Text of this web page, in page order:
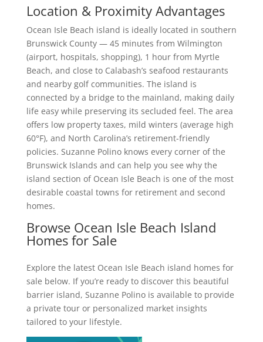
Location & Proximity Advantages
Ocean Isle Beach island is ideally located in southern
Brunswick County — 45 minutes from Wilmington
(airport, hospitals, shopping), 1 hour from Myrtle
Beach, and close to Calabash’s seafood restaurants
and nearby golf communities. The island is
connected by a bridge to the mainland, making daily
life easy while preserving its secluded feel. The area
offers low property taxes, mild winters (average high
60°F), and North Carolina’s retirement-friendly
policies. Suzanne Polino knows every corner of the
Brunswick Islands and can help you see why the
island section of Ocean Isle Beach is one of the most
desirable coastal towns for retirement and second
homes.
Browse Ocean Isle Beach Island
Homes for Sale
Explore the latest Ocean Isle Beach island homes for
sale below. If you’re ready to discover this beautiful
barrier island, Suzanne Polino is available to provide
a private tour or personalized market insights
tailored to your lifestyle.